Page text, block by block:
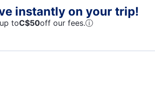
instantly on your trip!
toC$50off our fees.ⓘ